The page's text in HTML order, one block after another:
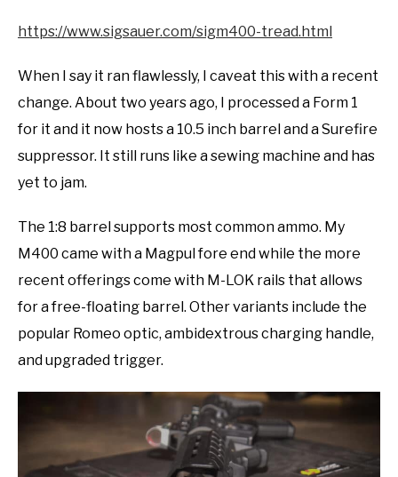
https://www.sigsauer.com/sigm400-tread.html
When I say it ran flawlessly, I caveat this with a recent
change. About two years ago, I processed a Form 1
for it and it now hosts a 10.5 inch barrel and a Surefire
suppressor. It still runs like a sewing machine and has
yet to jam.
The 1:8 barrel supports most common ammo. My
M400 came with a Magpul fore end while the more
recent offerings come with M-LOK rails that allows
for a free-floating barrel. Other variants include the
popular Romeo optic, ambidextrous charging handle,
and upgraded trigger.